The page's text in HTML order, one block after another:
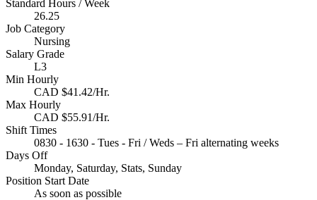
Standard Hours / Week
26.25
Job Category
Nursing
Salary Grade
L3
Min Hourly
CAD $41.42/Hr.
Max Hourly
CAD $55.91/Hr.
Shift Times
0830 - 1630 - Tues - Fri / Weds – Fri alternating weeks
Days Off
Monday, Saturday, Stats, Sunday
Position Start Date
As soon as possible